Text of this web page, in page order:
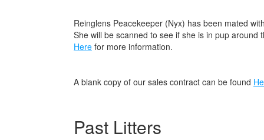
Reinglens Peacekeeper (Nyx) has been mated
She will be scanned to see if she is in pup
Here for more information.
A blank copy of our sales contract can be found
Past Litters